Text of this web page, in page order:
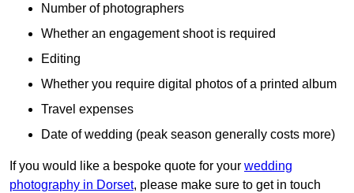
Number of photographers
Whether an engagement shoot is required
Editing
Whether you require digital photos of a printed album
Travel expenses
Date of wedding (peak season generally costs more)
If you would like a bespoke quote for your wedding
photography in Dorset, please make sure to get in touch